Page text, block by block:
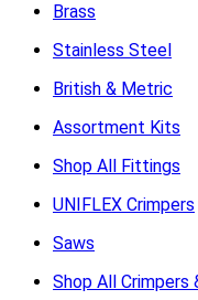
Brass
Stainless Steel
British & Metric
Assortment Kits
Shop All Fittings
UNIFLEX Crimpers
Saws
Shop All Crimpers